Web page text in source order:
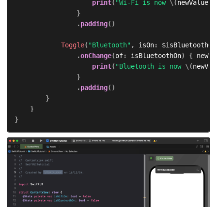
print( "Wi-Fi is now \(newValue
}
.padding( )
Toggle( "Bluetooth" , isOn: $isBluetoothOn
.onChange(of: isBluetoothOn) {
print( "Bluetooth is now \(
}
.padding( )
}
}
}